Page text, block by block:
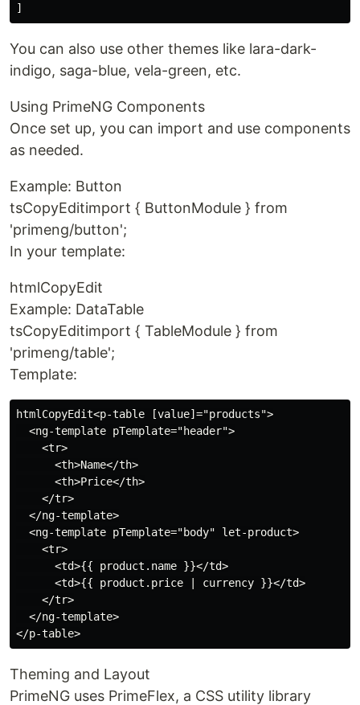
You can also use other themes like lara-dark-
indigo, saga-blue, vela-green, etc.
Using PrimeNG Components
Once set up, you can import and use components
as needed.
Example: Button
tsCopyEditimport { ButtonModule } from
'primeng/button';
In your template:
htmlCopyEdit
Example: DataTable
tsCopyEditimport { TableModule } from
'primeng/table';
Template:
htmlCopyEdit<p-table [value]="products">
  <ng-template pTemplate="header">
    <tr>
      <th>Name</th>
      <th>Price</th>
    </tr>
  </ng-template>
  <ng-template pTemplate="body" let-product>
    <tr>
      <td>{{ product.name }}</td>
      <td>{{ product.price | currency }}</td>
    </tr>
  </ng-template>
Theming and Layout
PrimeNG uses PrimeFlex, a CSS utility library